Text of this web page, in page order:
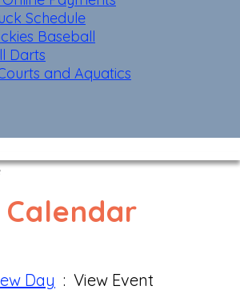
Schedule
Baseball
Darts
and Aquatics
Day : View Event